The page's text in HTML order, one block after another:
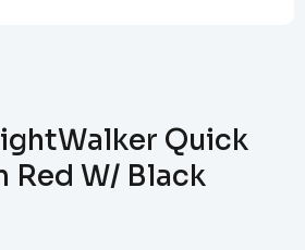
Quick
Red W/ Black